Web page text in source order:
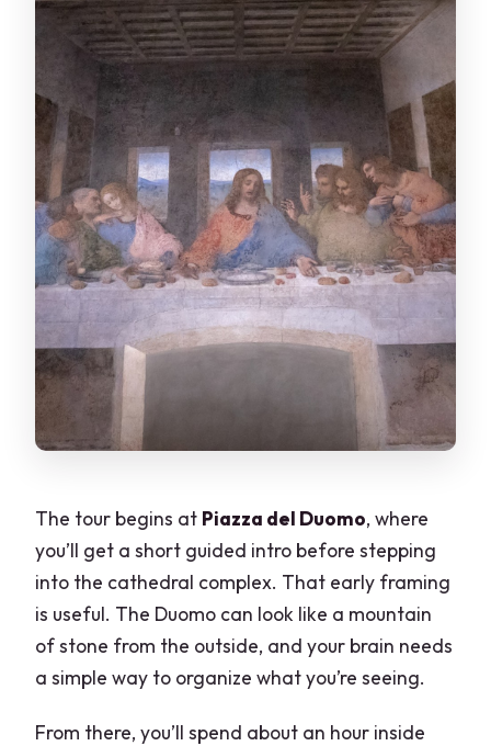
The tour begins at Piazza del Duomo, where
you’ll get a short guided intro before stepping
into the cathedral complex. That early framing
is useful. The Duomo can look like a mountain
of stone from the outside, and your brain needs
a simple way to organize what you’re seeing.
From there, you’ll spend about an hour inside